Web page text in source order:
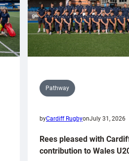
Pathway
byCardiff RugbyonJuly 31, 2026
Rees pleased with
contribution to Wales